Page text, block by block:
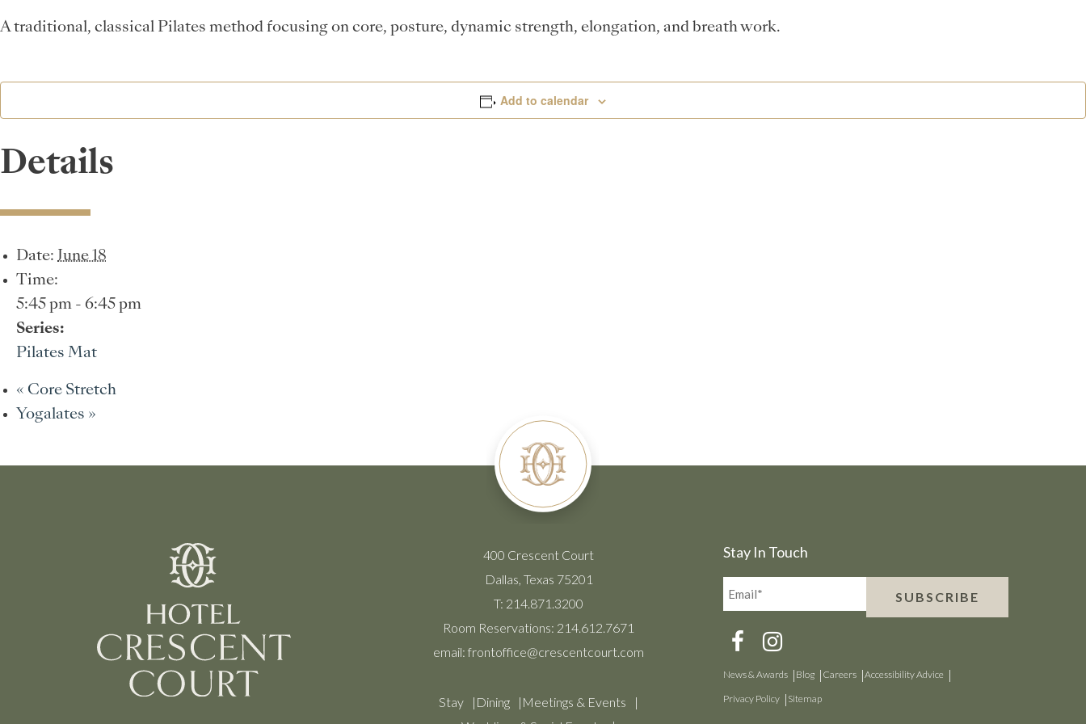
A traditional, classical Pilates method focusing on core, posture, dynamic strength, elongation, and breath work.
Add to calendar
Details
Date: June 18
Time:
5:45 pm - 6:45 pm
Series:
Pilates Mat
« Core Stretch
Yogalates »
400 Crescent Court
Dallas, Texas 75201
T: 214.871.3200
Room Reservations: 214.612.7671
email: frontoffice@crescentcourt.com
Stay Dining
Meetings & Events
Stay In Touch
Email*
(Required)
SUBSCRIBE
News & Awards Blog Careers
Accessibility Advice
Privacy Policy
Sitemap